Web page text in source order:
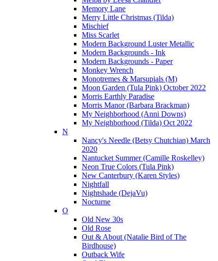
Memory Lane
Merry Little Christmas (Tilda)
Mischief
Miss Scarlet
Modern Background Luster Metallic
Modern Backgrounds - Ink
Modern Backgrounds - Paper
Monkey Wrench
Monotremes & Marsupials (M)
Moon Garden (Tula Pink) October 2022
Morris Earthly Paradise
Morris Manor (Barbara Brackman)
My Neighborhood (Anni Downs)
My Neighborhood (Tilda) Oct 2022
N
Nancy's Needle (Betsy Chutchian) March
2020
Nantucket Summer (Camille Roskelley)
Neon True Colors (Tula Pink)
New Canterbury (Karen Styles)
Nightfall
Nightshade (DejaVu)
Nocturne
O
Old New 30s
Old Rose
Out & About (Natalie Bird of The
Birdhouse)
Outback Wife